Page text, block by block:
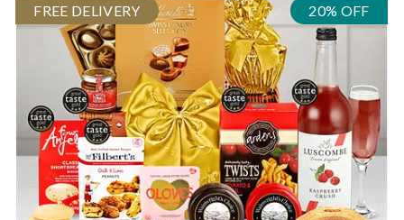
FREE DELIVERY 20% OFF